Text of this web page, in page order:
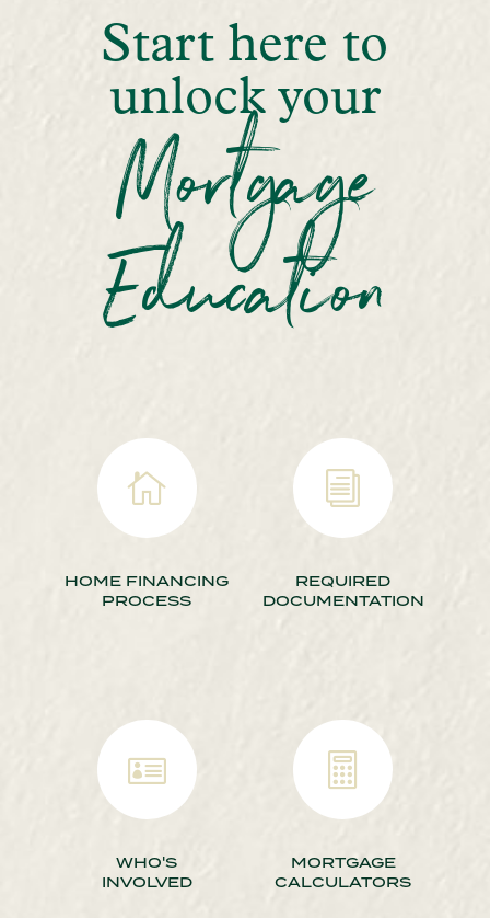
Start here to
unlock your
Mortgage
Education

HOME FINANCING
PROCESS
i
REQUIRED
DOCUMENTATION

WHO'S
INVOLVED

MORTGAGE
CALCULATORS